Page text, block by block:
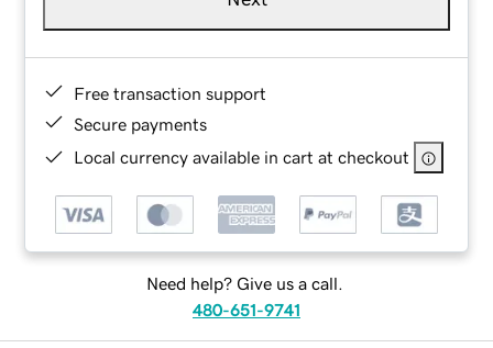
Free transaction support
Secure payments
Local currency available in cart at checkout
Need help? Give us a call.
480-651-9741